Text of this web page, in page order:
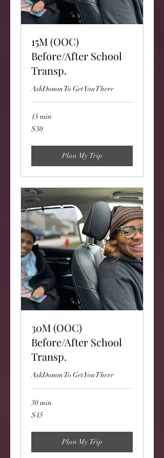
15M (OOC)
Before/After School
Transp.
AskDomm To Get You There
15 min
30
US
$30
Plan My Trip
30M (OOC)
Before/After School
Transp.
AskDomm To Get You There
30 min
45
US
$45
Plan My Trip